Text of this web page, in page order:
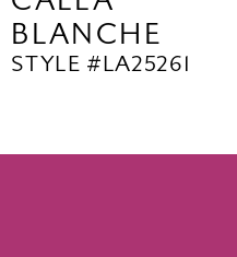
BLANCHE
STYLE #LA25261